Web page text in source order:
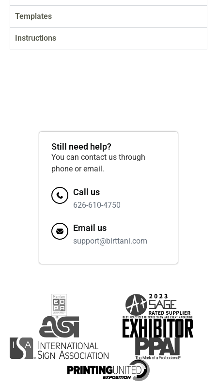
Templates
Instructions
Still need help?
You can contact us through
phone or email.
Call us
626-610-4750
Email us
support@birttani.com